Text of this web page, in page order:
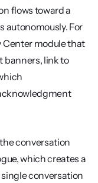
flows toward a
autonomously. For
Center module that
banners, link to
conversation
which creates a
conversation